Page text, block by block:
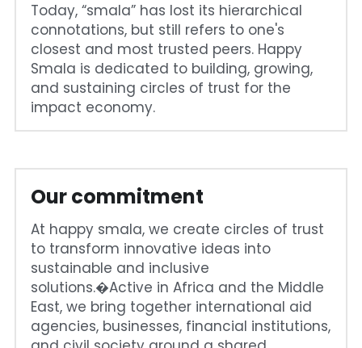
Today, “smala” has lost its hierarchical
connotations, but still refers to one's
closest and most trusted peers. Happy
Smala is dedicated to building, growing,
and sustaining circles of trust for the
impact economy.
Our commitment
At happy smala, we create circles of trust
to transform innovative ideas into
sustainable and inclusive
solutions.�Active in Africa and the Middle
East, we bring together international aid
agencies, businesses, financial institutions,